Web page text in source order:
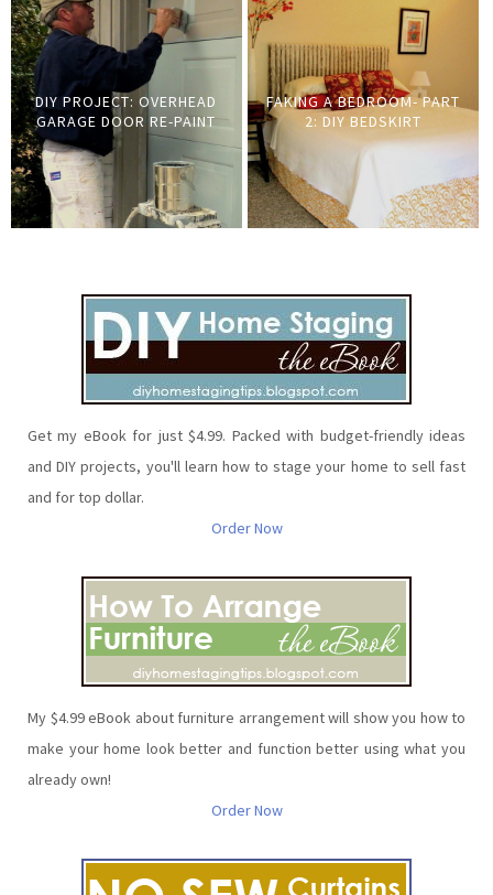
DIY PROJECT: OVERHEAD
GARAGE DOOR RE-PAINT
FAKING A BEDROOM- PART
2: DIY BEDSKIRT
Get my eBook for just $4.99. Packed with budget-friendly ideas
and DIY projects, you'll learn how to stage your home to sell fast
and for top dollar.
Order Now
My $4.99 eBook about furniture arrangement will show you how to
make your home look better and function better using what you
already own!
Order Now